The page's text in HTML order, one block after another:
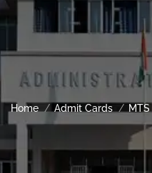
Home Admit Cards MTS